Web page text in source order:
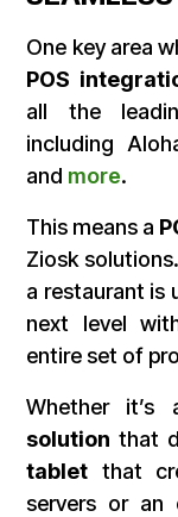
One key area
POS
all the
including
and more.
This means a
Ziosk
a restaurant is
next level
entire set of
Whether it’s
solution that
tablet that
servers or an